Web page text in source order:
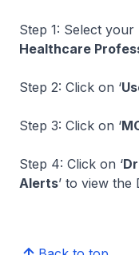
Step 1: Select
Healthcare
Step 2: Click on ‘
Step 3: Click on ‘
Step 4: Click on ‘
Alerts’ to view the